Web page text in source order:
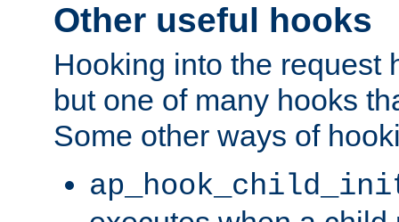
Other useful hooks
Hooking into the request
but one of many hooks
Some other ways of